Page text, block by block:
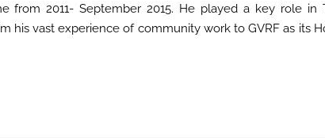
from 2011- September 2015. He played a key role in
his vast experience of community work to GVRF as its